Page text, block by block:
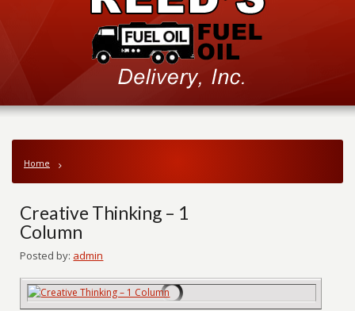
Home
Creative Thinking – 1
Column
Posted by: admin